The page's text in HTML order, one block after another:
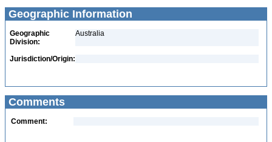
Geographic Information
Geographic
Division:
Australia
Jurisdiction/Origin:
Comments
Comment: